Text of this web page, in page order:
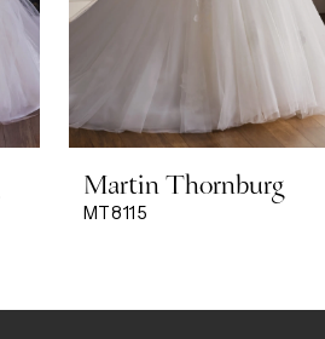
Martin Thornburg
MT8114